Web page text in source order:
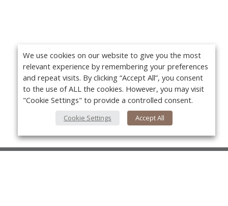
We use cookies on our website to give you the most
relevant experience by remembering your preferences
and repeat visits. By clicking “Accept All”, you consent
to the use of ALL the cookies. However, you may visit
"Cookie Settings" to provide a controlled consent.
Cookie Settings Accept All